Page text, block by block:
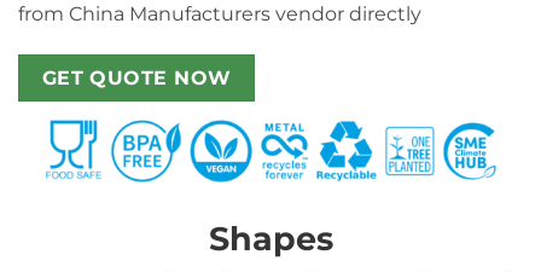
from China Manufacturers vendor directly
GET QUOTE NOW
Shapes